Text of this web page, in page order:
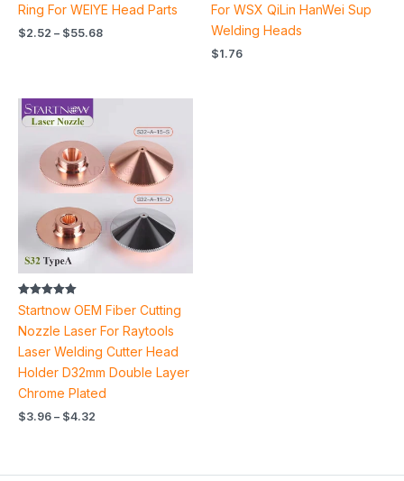
Ring For WEIYE Head Parts
$2.52 – $55.68
For WSX QiLin HanWei Sup
Welding Heads
$1.76
Rated
5.00
out of 5
Startnow OEM Fiber Cutting
Nozzle Laser For Raytools
Laser Welding Cutter Head
Holder D32mm Double Layer
Chrome Plated
$3.96 – $4.32
through
$4.32